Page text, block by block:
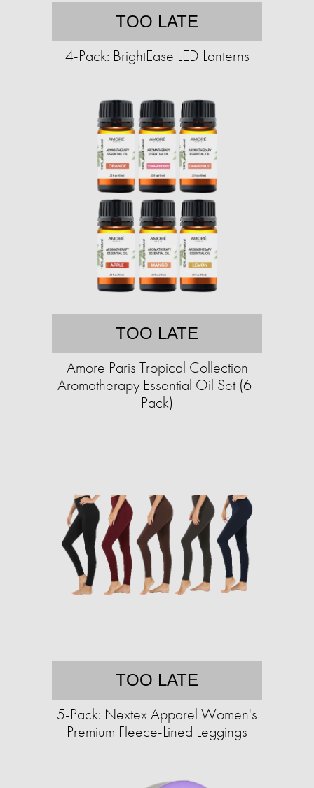
TOO LATE
4-Pack: BrightEase LED Lanterns
TOO LATE
Amore Paris Tropical Collection
Aromatherapy Essential Oil Set (6-
Pack)
TOO LATE
5-Pack: Nextex Apparel Women's
Premium Fleece-Lined Leggings